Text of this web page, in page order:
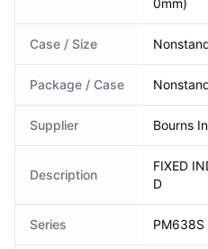
0mm)
Case / Size
Package / Case
Supplier Bourns
Description
FIXED
D
Series PM638S